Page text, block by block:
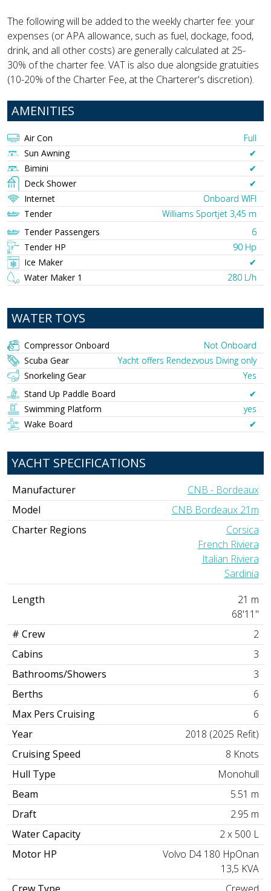
The following will be added to the weekly charter fee: your
expenses (or APA allowance, such as fuel, dockage, food,
drink, and all other costs) are generally calculated at 25-
30% of the charter fee. VAT is also due alongside gratuities
(10-20% of the Charter Fee, at the Charterer's discretion).
AMENITIES
Air Con
Full
Sun Awning
✔︎
Bimini
✔︎
Deck Shower
✔︎
Internet
Onboard WIFI
Tender
Williams Sportjet 3,45 m
Tender Passengers
6
Tender HP
90 Hp
Ice Maker
✔︎
Water Maker 1
280 L/h
WATER TOYS
Compressor Onboard
Not Onboard
Scuba Gear
Yacht offers Rendezvous Diving only
Snorkeling Gear
Yes
Stand Up Paddle Board
✔︎
Swimming Platform
yes
Wake Board
✔︎
YACHT SPECIFICATIONS
Manufacturer
CNB - Bordeaux
Model
CNB Bordeaux 21m
Charter Regions
Corsica
French Riviera
Italian Riviera
Sardinia
Length
21 m
68'11"
# Crew
2
Cabins
3
Bathrooms/Showers
3
Berths
6
Max Pers Cruising
6
Year
2018 (2025 Refit)
Cruising Speed
8 Knots
Hull Type
Monohull
Beam
5.51 m
Draft
2.95 m
Water Capacity
2 x 500 L
Motor HP
Volvo D4 180 HpOnan
13,5 KVA